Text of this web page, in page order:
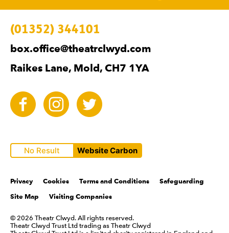
Contact Details
Raikes Lane, Mold, CH7 1YA
(01352) 344101
box.office@theatrclwyd.com
Facebook Instagram
No Result Website Carbon
Legal Pages
Privacy Cookies Terms and Conditions
Safeguarding
Site Map
Visiting Companies
Small Print
© 2026 Theatr Clwyd. All rights reserved.
Theatr Clwyd Trust Ltd trading as Theatr Clwyd